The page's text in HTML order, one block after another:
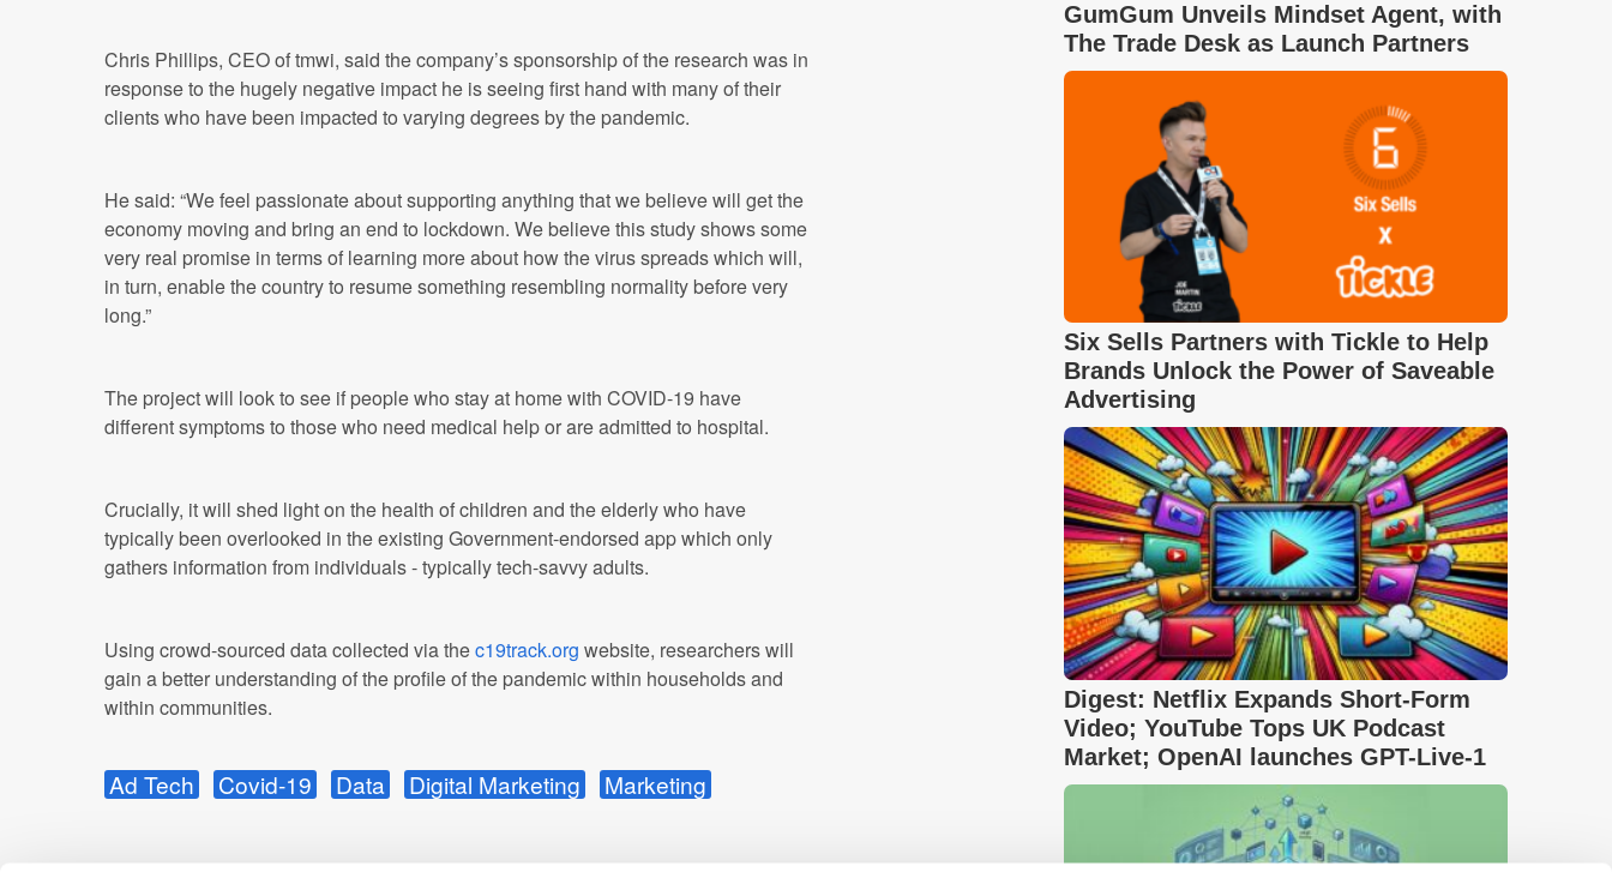
Chris Phillips, CEO of tmwi, said the company’s sponsorship of the research was in
response to the hugely negative impact he is seeing first hand with many of their
clients who have been impacted to varying degrees by the pandemic.
He said: “We feel passionate about supporting anything that we believe will get the
economy moving and bring an end to lockdown. We believe this study shows some
very real promise in terms of learning more about how the virus spreads which will,
in turn, enable the country to resume something resembling normality before very
long.”
The project will look to see if people who stay at home with COVID-19 have
different symptoms to those who need medical help or are admitted to hospital.
Crucially, it will shed light on the health of children and the elderly who have
typically been overlooked in the existing Government-endorsed app which only
gathers information from individuals - typically tech-savvy adults.
Using crowd-sourced data collected via thec19track.org website, researchers will
gain a better understanding of the profile of the pandemic within households and
within communities.
Ad Tech Covid-19 Data Digital Marketing Marketing
GumGum Unveils Mindset Agent, with
The Trade Desk as Launch Partners
Six Sells Partners with Tickle to Help
Brands Unlock the Power of Saveable
Advertising
Digest: Netflix Expands Short-Form
Video; YouTube Tops UK Podcast
Market; OpenAI launches GPT-Live-1